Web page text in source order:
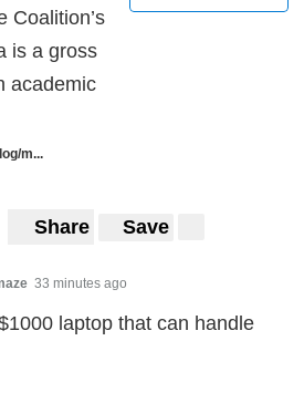
Coalition’s
is a gross
academic
m...
Share Save
33 minutes ago
laptop that can handle